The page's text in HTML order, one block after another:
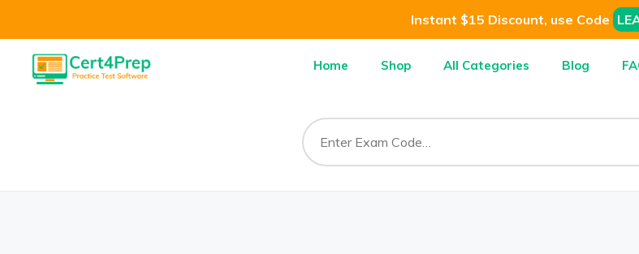
Instant $15 Discount, use Code
Home Shop All Categories Blog